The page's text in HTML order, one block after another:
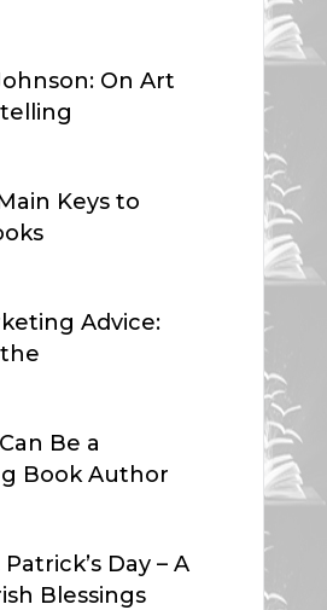
On Art
Keys to
Advice:
Be a
Book Author
Day – A
Blessings